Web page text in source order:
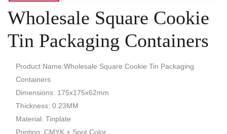
Wholesale Square Cookie
Tin Packaging Containers
Product Name:Wholesale Square Cookie Tin Packaging
Containers
Dimensions: 175x175x62mm
Thickness: 0.23MM
Material: Tinplate
Printing: CMYK + Spot Color